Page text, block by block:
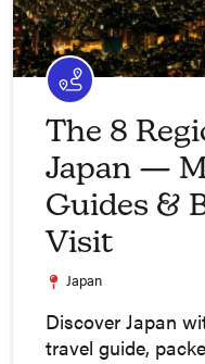
The 8
Japan —
Guides &
Visit
Japan
Discover Japan
travel guide,